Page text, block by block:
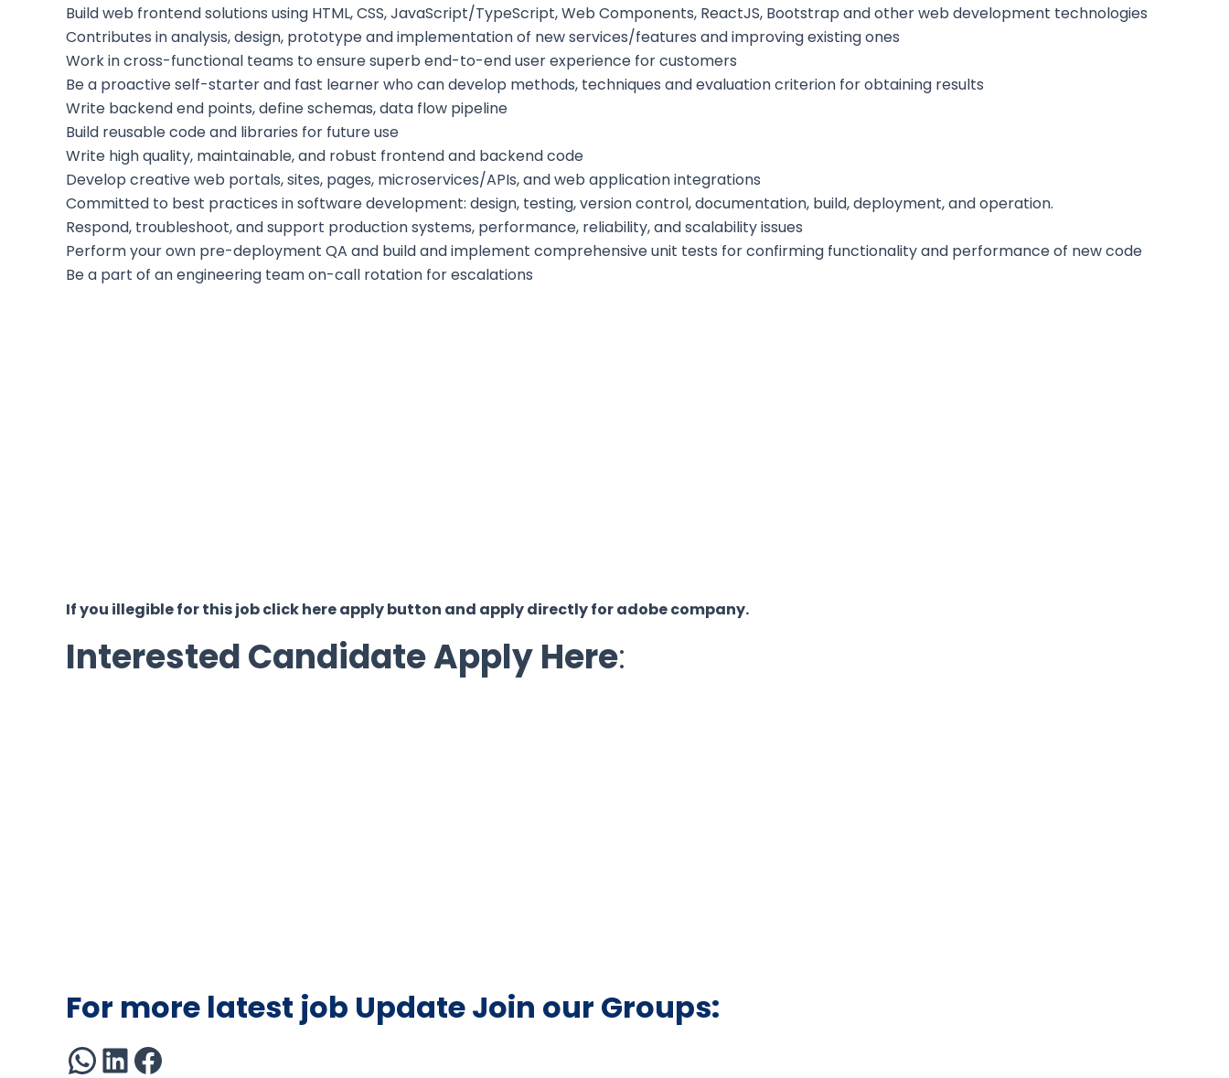
Build web frontend solutions using HTML, CSS, JavaScript/TypeScript, Web Components, ReactJS, Bootstrap and other web development technologies
Contributes in analysis, design, prototype and implementation of new services/features and improving existing ones
Work in cross-functional teams to ensure superb end-to-end user experience for customers
Be a proactive self-starter and fast learner who can develop methods, techniques and evaluation criterion for obtaining results
Write backend end points, define schemas, data flow pipeline
Build reusable code and libraries for future use
Write high quality, maintainable, and robust frontend and backend code
Develop creative web portals, sites, pages, microservices/APIs, and web application integrations
Committed to best practices in software development: design, testing, version control, documentation, build, deployment, and operation.
Respond, troubleshoot, and support production systems, performance, reliability, and scalability issues
Perform your own pre-deployment QA and build and implement comprehensive unit tests for confirming functionality and performance of new code
Be a part of an engineering team on-call rotation for escalations
If you illegible for this job click here apply button and apply directly for adobe company.
Interested Candidate Apply Here:
For more latest job Update Join our Groups: